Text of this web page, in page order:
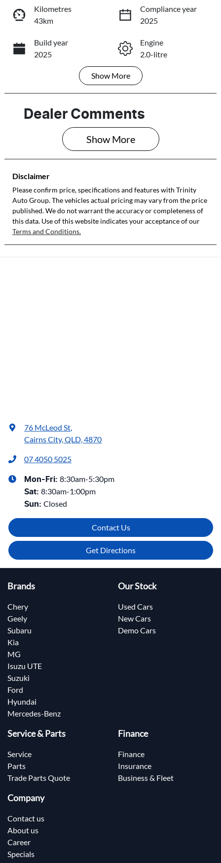
Loading...
Book a Test Drive
Reserve Car Now
Kilometres
43km
Compliance year
2025
Build year
2025
Engine
2.0-litre
Transmission
Seats
5
Registration
627PG4
Rego Expiry
2027
Stock no
VIN
3KPFX51ETTE2
06143
Show More
Dealer Comments
Show More
Disclaimer
Please confirm price, specifications and features with Trinity
Auto Group. The vehicles actual pricing may vary from the price
published. We do not warrant the accuracy or completeness of
this data. Use of this website indicates your acceptance of our
Terms and Conditions.
76 McLeod St,
Cairns City, QLD, 4870
07 4050 5025
Mon-Fri: 8:30am-5:30pm
Sat: 8:30am-1:00pm
Sun: Closed
Contact Us
Get Directions
Brands
Chery
Geely
Subaru
Kia
MG
Isuzu UTE
Suzuki
Ford
Hyundai
Mercedes-Benz
Our Stock
Used Cars
New Cars
Demo Cars
Service & Parts
Service
Parts
Trade Parts Quote
Finance
Finance
Insurance
Business & Fleet
Company
Contact us
About us
Career
Specials